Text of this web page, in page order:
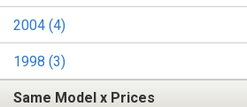
2004 (4)
1998 (3)
Same Model x Prices